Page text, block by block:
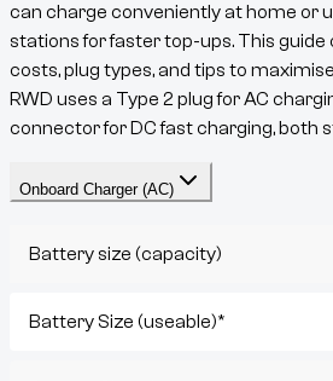
can charge conveniently at home or
stations for faster top-ups. This
costs, plug types, and tips to
RWD uses a Type 2 plug for AC
connector for DC fast charging, both
Onboard Charger (AC)
Battery size (capacity)
Battery Size (useable)*